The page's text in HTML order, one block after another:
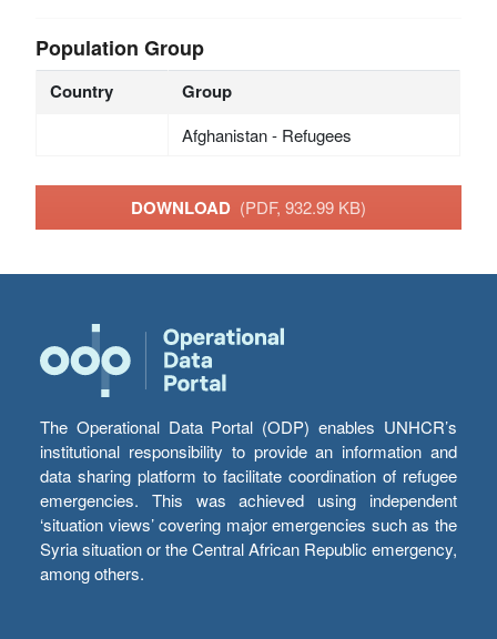
Population Group
Country Group
Afghanistan - Refugees
DOWNLOAD (PDF, 932.99 KB)
The Operational Data Portal (ODP) enables UNHCR’s
institutional responsibility to provide an information and
data sharing platform to facilitate coordination of refugee
emergencies. This was achieved using independent
‘situation views’ covering major emergencies such as the
Syria situation or the Central African Republic emergency,
among others.